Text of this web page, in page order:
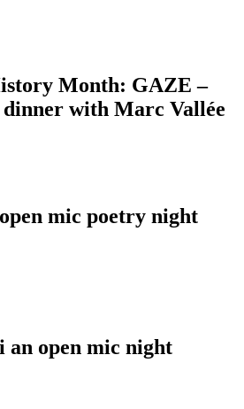
Month: GAZE –
with Marc Vallée
mic poetry night
an open mic night